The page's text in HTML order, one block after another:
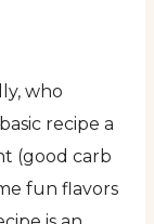
who
recipe a
(good carb
fun flavors